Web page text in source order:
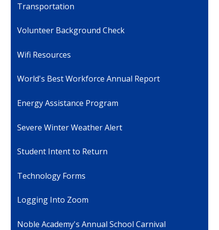
Transportation
Volunteer Background Check
Wifi Resources
World's Best Workforce Annual Report
Energy Assistance Program
Severe Winter Weather Alert
Student Intent to Return
Technology Forms
Logging Into Zoom
Noble Academy's Annual School Carnival